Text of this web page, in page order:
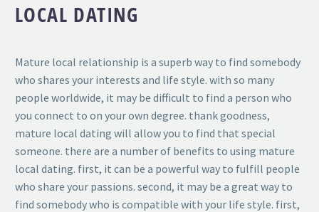
LOCAL DATING
Mature local relationship is a superb way to find somebody
who shares your interests and life style. with so many
people worldwide, it may be difficult to find a person who
you connect to on your own degree. thank goodness,
mature local dating will allow you to find that special
someone. there are a number of benefits to using mature
local dating. first, it can be a powerful way to fulfill people
who share your passions. second, it may be a great way to
find somebody who is compatible with your life style. first,